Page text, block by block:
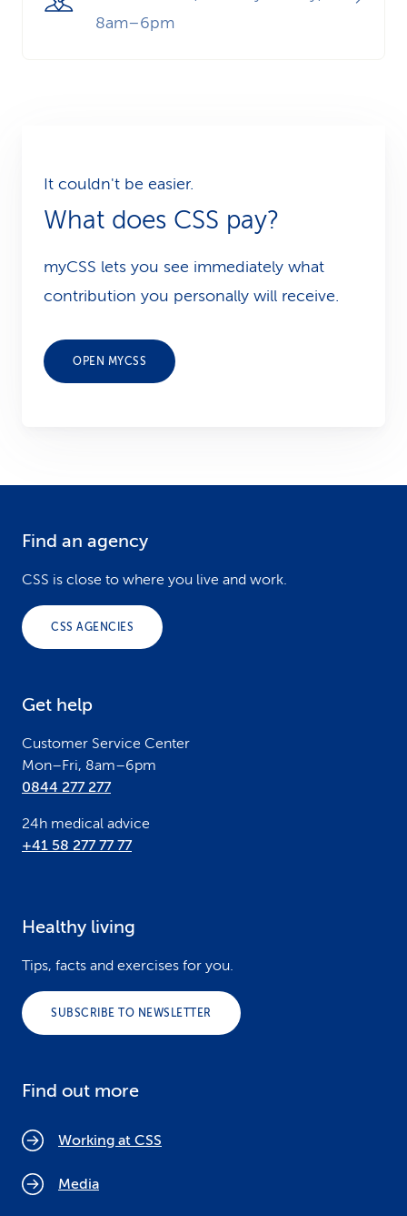
8am–6pm
It couldn't be easier.
What does CSS pay?
myCSS lets you see immediately what
contribution you personally will receive.
OPEN MYCSS
Find an agency
CSS is close to where you live and work.
CSS AGENCIES
Get help
Customer Service Center
Mon–Fri, 8am–6pm
0844 277 277
24h medical advice
+41 58 277 77 77
Healthy living
Tips, facts and exercises for you.
SUBSCRIBE TO NEWSLETTER
Find out more
Working at CSS
Media